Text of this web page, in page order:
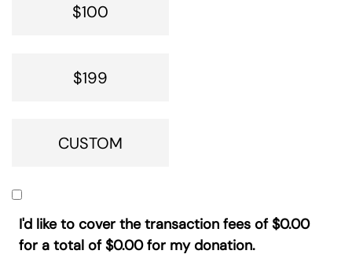
$100
$199
CUSTOM
I'd like to cover the transaction fees of$0.00
for a total of$0.00for my donation.